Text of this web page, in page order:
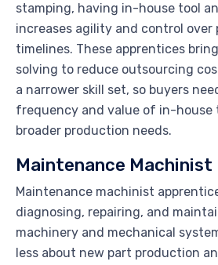
stamping, having in-house tool
increases agility and control over
timelines. These apprentices
solving to reduce outsourcing
a narrower skill set, so buyers
frequency and value of in-house
broader production needs.
Maintenance Machinist
Maintenance machinist
diagnosing, repairing, and
machinery and mechanical
less about new part production